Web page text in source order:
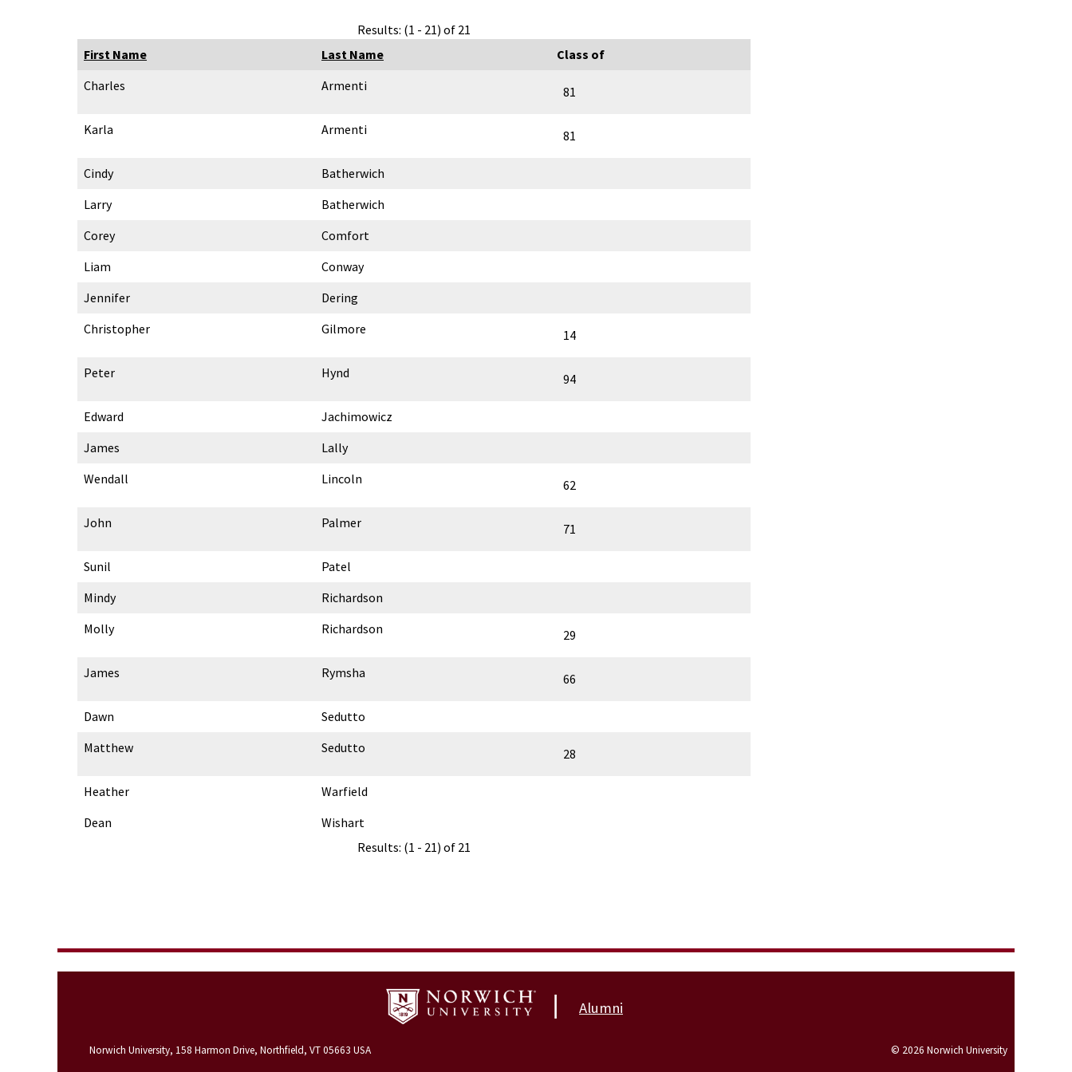
Results: (1 - 21) of 21
First Name
Last Name
Class of
Charles
Armenti 81
Karla Armenti 81
Cindy
Batherwich
Larry
Batherwich
Corey
Comfort
Liam
Conway
Jennifer
Dering
Christopher
Gilmore 14
Peter Hynd 94
Edward
Jachimowicz
James
Lally
Wendall
Lincoln 62
John Palmer 71
Sunil
Patel
Mindy
Richardson
Molly
Richardson 29
James Rymsha 66
Dawn
Sedutto
Matthew
Sedutto 28
Heather
Warfield
Dean
Wishart
Results: (1 - 21) of 21
Alumni
Norwich University, 158 Harmon Drive, Northfield, VT 05663 USA © 2026 Norwich University